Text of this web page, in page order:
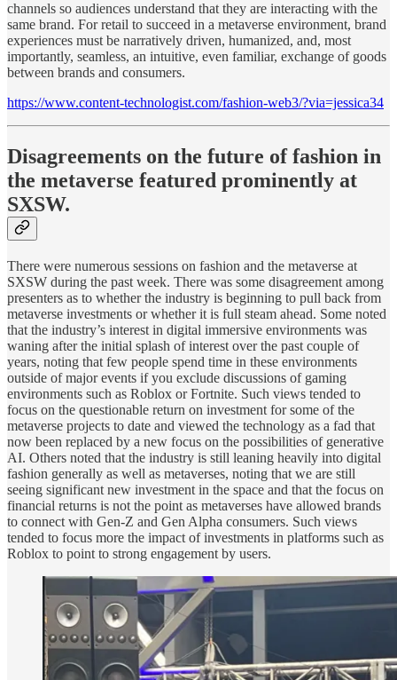
channels so audiences understand that they are interacting with the
same brand. For retail to succeed in a metaverse environment, brand
experiences must be narratively driven, humanized, and, most
importantly, seamless, an intuitive, even familiar, exchange of goods
between brands and consumers.
https://www.content-technologist.com/fashion-web3/?via=jessica34
Disagreements on the future of fashion in
the metaverse featured prominently at
SXSW.
There were numerous sessions on fashion and the metaverse at
SXSW during the past week. There was some disagreement among
presenters as to whether the industry is beginning to pull back from
metaverse investments or whether it is full steam ahead. Some noted
that the industry’s interest in digital immersive environments was
waning after the initial splash of interest over the past couple of
years, noting that few people spend time in these environments
outside of major events if you exclude discussions of gaming
environments such as Roblox or Fortnite. Such views tended to
focus on the questionable return on investment for some of the
metaverse projects to date and viewed the technology as a fad that
now been replaced by a new focus on the possibilities of generative
AI. Others noted that the industry is still leaning heavily into digital
fashion generally as well as metaverses, noting that we are still
seeing significant new investment in the space and that the focus on
financial returns is not the point as metaverses have allowed brands
to connect with Gen-Z and Gen Alpha consumers. Such views
tended to focus more the impact of investments in platforms such as
Roblox to point to strong engagement by users.